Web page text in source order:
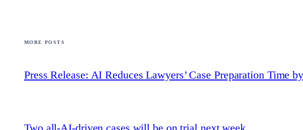
MORE POSTS
Press Release: AI Reduces Lawyers’ Case Preparation Time